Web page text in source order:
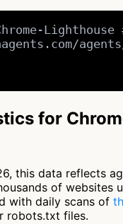
Lighthouse
for
this data reflects
of websites
with daily scans of
robots.txt files.